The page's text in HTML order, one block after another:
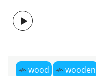
wood wooden